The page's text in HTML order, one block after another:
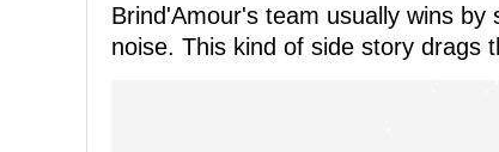
Brind'Amour's team usually wins
noise. This kind of side story drags